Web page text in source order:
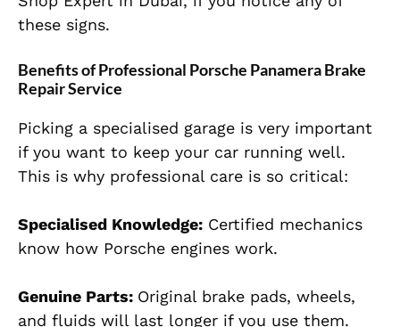
these signs.
Benefits of Professional Porsche Panamera Brake
Repair Service
Picking a specialised garage is very important
if you want to keep your car running well.
This is why professional care is so critical:
Specialised Knowledge: Certified mechanics
know how Porsche engines work.
Genuine Parts: Original brake pads, wheels,
and fluids will last longer if you use them.